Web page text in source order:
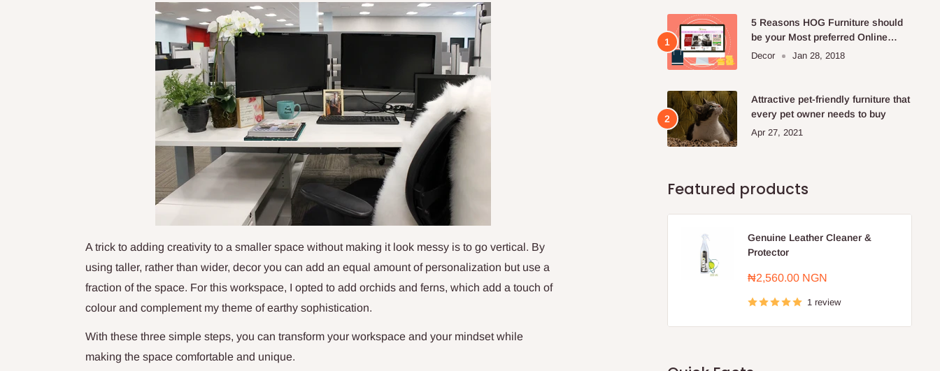
A trick to adding creativity to a smaller space without making it look messy is to go vertical. By
using taller, rather than wider, decor you can add an equal amount of personalization but use a
fraction of the space. For this workspace, I opted to add orchids and ferns, which add a touch of
colour and complement my theme of earthy sophistication.
With these three simple steps, you can transform your workspace and your mindset while
making the space comfortable and unique.
5 Reasons HOG Furniture should
be your Most preferred Online
Furniture Store.
Decor Jan 28, 2018
Attractive pet-friendly furniture that
every pet owner needs to buy
Apr 27, 2021
Featured products
Genuine Leather Cleaner &
Protector
Sale
₦2,560.00 NGN
1 review